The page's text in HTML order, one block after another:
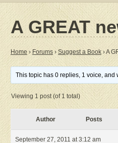
A GREAT
Home › Forums › Suggest a Book ›A
This topic has 0 replies, 1 voice, and
Viewing 1 post (of 1 total)
Author Posts
September 27, 2011 at 3:12 am